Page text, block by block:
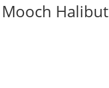
Halibut